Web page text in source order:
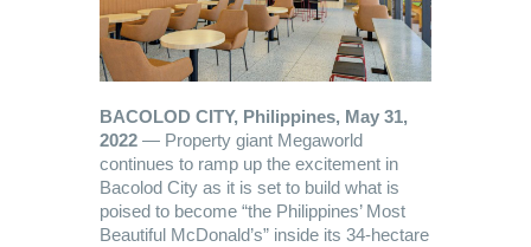
BACOLOD CITY, Philippines, May 31,
2022 — Property giant Megaworld
continues to ramp up the excitement in
Bacolod City as it is set to build what is
poised to become “the Philippines’ Most
Beautiful McDonald’s” inside its 34-hectare